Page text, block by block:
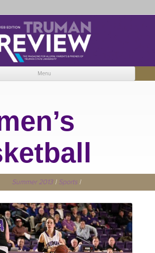
Truman State University alumni, parents and friends.
Menu
Summer 2013 | Sports |